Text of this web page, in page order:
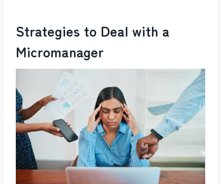
Strategies to Deal with a
Micromanager